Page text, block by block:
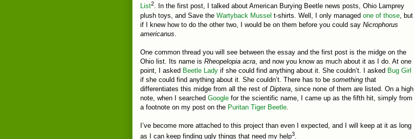
List2. In the first post, I talked about American Burying Beetle news posts, Ohio Lamprey
plush toys, and Save the Wartyback Mussel t-shirts. Well, I only managed one of those , but
if I knew how to do the other two, I would be on them before you could say Nicrophorus
americanus
One common thread you will see between the essay and the first post is the midge on the
Ohio list. Its name is Rheopelopia acra , and now you know as much about it as I do. At one
point, I asked Beetle Lady if she could find anything about it. She couldn’t. I asked Bug Girl
if she could find anything about it. She couldn’t. There has to be something that
differentiates this midge from all the rest of Diptera , since none of them are listed. On a high
note, when I searched Google for the scientific name, I came up as the fifth hit, simply from
a footnote on my post on the Puritan Tiger Beetle
I’ve become more attached to this project than even I expected, and I will keep at it as long
as I can keep finding ugly things that need my help3